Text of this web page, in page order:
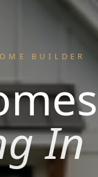
BUILDER
In